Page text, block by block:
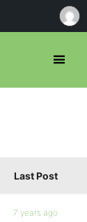
Last Post
7 years ago